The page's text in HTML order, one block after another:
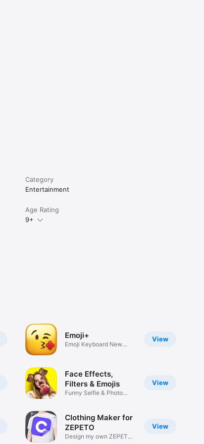
Category
Entertainment
Age Rating
9+
View
Emoji+
Emoji Keyboard New
View
Face Effects,
Filters & Emojis
Funny Selfie & Photo
View
Clothing Maker for
ZEPETO
Design my own ZEPETO